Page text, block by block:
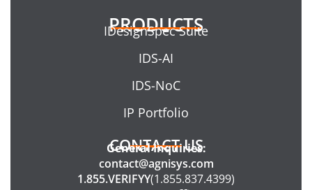
PRODUCTS
IDesignSpec Suite
IDS-AI
IDS-NoC
IP Portfolio
CONTACT US
General Inquiries:
contact@agnisys.com
1.855.VERIFYY(1.855.837.4399)